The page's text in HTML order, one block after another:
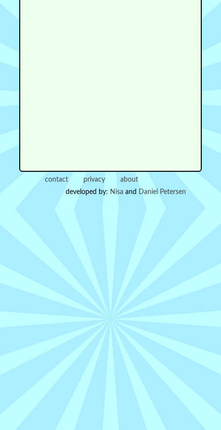
contact privacy
about
developed by: Nisa and Daniel Petersen